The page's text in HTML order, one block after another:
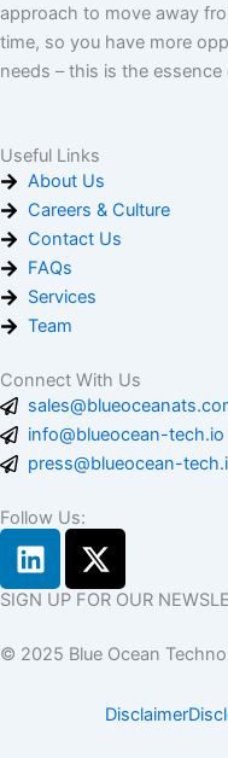
approach to move away
time, so you have more
needs – this is the
Useful Links
About Us
Careers & Culture
Contact Us
FAQs
Services
Team
Connect With Us
info@blueocean-tech.io
press@blueocean-
Follow Us:
L
i
n
e
X
-
t
i
SIGN UP FOR OUR
© 2025 Blue Ocean
Disclaimer